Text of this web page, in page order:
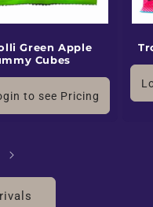
Green Apple
Cubes
to see Pricing